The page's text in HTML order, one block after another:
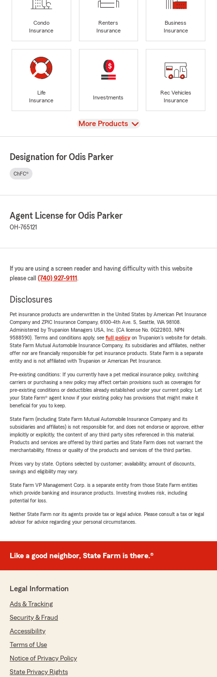
Condo
Insurance
Renters
Insurance
Business
Insurance
Life
Insurance
Investments
Rec Vehicles
Insurance
View
More Products
Designation for Odis Parker
ChFC®
Agent License for Odis Parker
OH-765121
If you are using a screen reader and having difficulty with this website
please call (740) 927-9111 .
Disclosures
Pet insurance products are underwritten in the United States by American Pet Insurance
Company and ZPIC Insurance Company, 6100-4th Ave. S, Seattle, WA 98108.
Administered by Trupanion Managers USA, Inc. (CA license No. 0G22803, NPN
9588590). Terms and conditions apply, see full policyon Trupanion's website for details.
State Farm Mutual Automobile Insurance Company, its subsidiaries and affiliates, neither
offer nor are financially responsible for pet insurance products. State Farm is a separate
entity and is not affiliated with Trupanion or American Pet Insurance.
Pre-existing conditions: If you currently have a pet medical insurance policy, switching
carriers or purchasing a new policy may affect certain provisions such as coverages for
pre-existing conditions or deductibles already established under your current policy. Let
your State Farm® agent know if your existing policy has provisions that might make it
beneficial for you to keep.
State Farm (including State Farm Mutual Automobile Insurance Company and its
subsidiaries and affiliates) is not responsible for, and does not endorse or approve, either
implicitly or explicitly, the content of any third party sites referenced in this material.
Products and services are offered by third parties and State Farm does not warrant the
merchantability, fitness or quality of the products and services of the third parties.
Prices vary by state. Options selected by customer; availability, amount of discounts,
savings and eligibility may vary.
State Farm VP Management Corp. is a separate entity from those State Farm entities
which provide banking and insurance products. Investing involves risk, including
potential for loss.
Neither State Farm nor its agents provide tax or legal advice. Please consult a tax or legal
advisor for advice regarding your personal circumstances.
Like a good neighbor, State Farm is there.®
Legal Information
Ads & Tracking
Security & Fraud
Accessibility
Terms of Use
Notice of Privacy Policy
State Privacy Rights